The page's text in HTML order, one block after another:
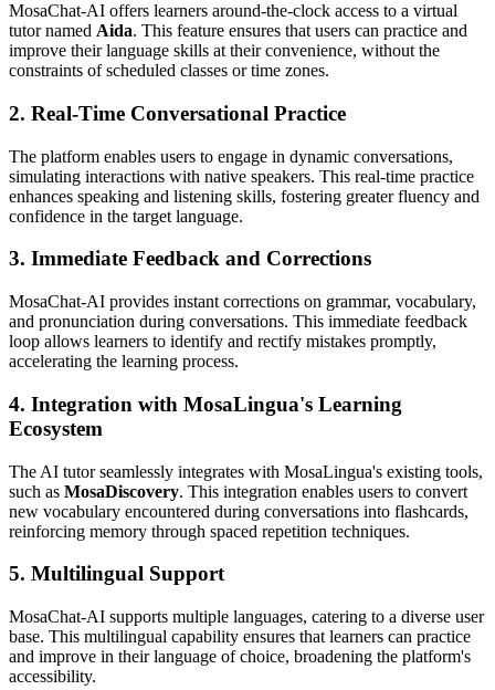
MosaChat-AI offers learners around-the-clock access to a virtual
tutor named Aida. This feature ensures that users can practice and
improve their language skills at their convenience, without the
constraints of scheduled classes or time zones.
2. Real-Time Conversational Practice
The platform enables users to engage in dynamic conversations,
simulating interactions with native speakers. This real-time practice
enhances speaking and listening skills, fostering greater fluency and
confidence in the target language.
3. Immediate Feedback and Corrections
MosaChat-AI provides instant corrections on grammar, vocabulary,
and pronunciation during conversations. This immediate feedback
loop allows learners to identify and rectify mistakes promptly,
accelerating the learning process.
4. Integration with MosaLingua's Learning
Ecosystem
The AI tutor seamlessly integrates with MosaLingua's existing tools,
such as MosaDiscovery. This integration enables users to convert
new vocabulary encountered during conversations into flashcards,
reinforcing memory through spaced repetition techniques.
5. Multilingual Support
MosaChat-AI supports multiple languages, catering to a diverse user
base. This multilingual capability ensures that learners can practice
and improve in their language of choice, broadening the platform's
accessibility.